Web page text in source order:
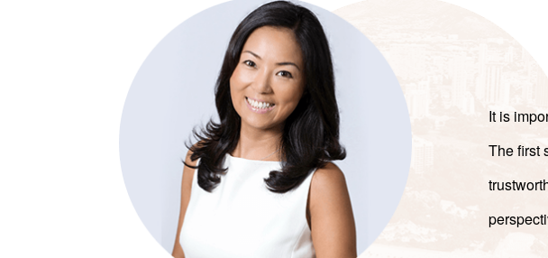
It is
The first